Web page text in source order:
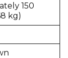
150
kg)